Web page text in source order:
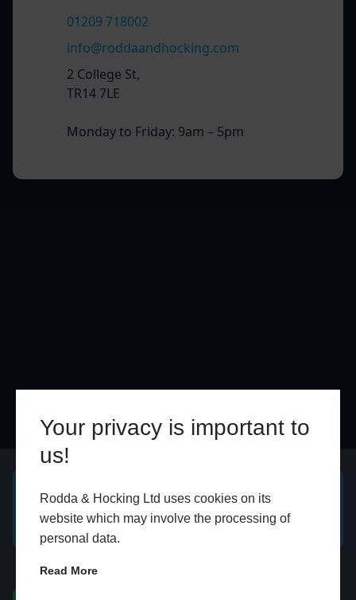
Your privacy is important to
us!
Rodda & Hocking Ltd uses cookies on its
website which may involve the processing of
personal data.
Read More
01209 718002
info@roddaandhocking.com
2 College St,
TR14 7LE
Monday to Friday: 9am – 5pm
GET A FREE ONLINE
QUOTE
BOOK HOME
APPOINTMENT
WhatsApp